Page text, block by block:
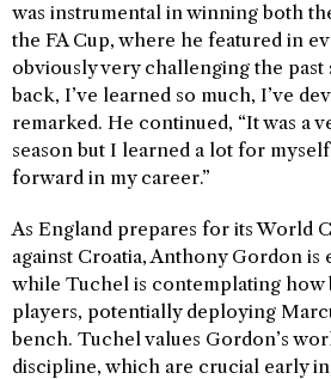
was instrumental in winning both
the FA Cup, where he featured in
obviously very challenging the past
back, I’ve learned so much, I’ve
remarked. He continued, “It was a
season but I learned a lot for
forward in my career.”
As England prepares for its World
against Croatia, Anthony Gordon is
while Tuchel is contemplating how
players, potentially deploying
bench. Tuchel values Gordon’s
discipline, which are crucial early in